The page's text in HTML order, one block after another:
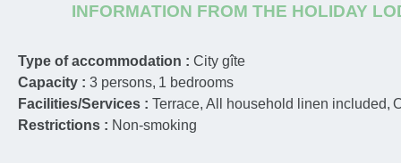
INFORMATION FROM THE HOLIDAY
Type of accommodation : City gîte
Capacity : 3 persons 1 bedrooms
Facilities/Services : Terrace All household linen included
Restrictions : Non-smoking